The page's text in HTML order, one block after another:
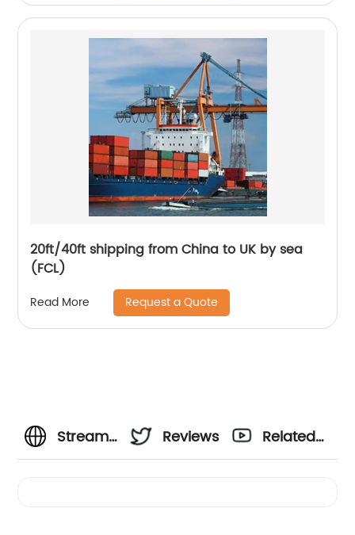
20ft/40ft shipping from China to UK by sea
(FCL)
Read More Request a Quote
Streamline
Reviews
Related